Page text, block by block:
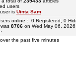
users
is Uinta Sam
online :: 0 Registered, 0
8706on Wed May 06, 2026
the past five minutes